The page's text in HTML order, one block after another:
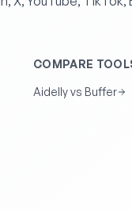
COMPARE
Aidelly vs Buffer